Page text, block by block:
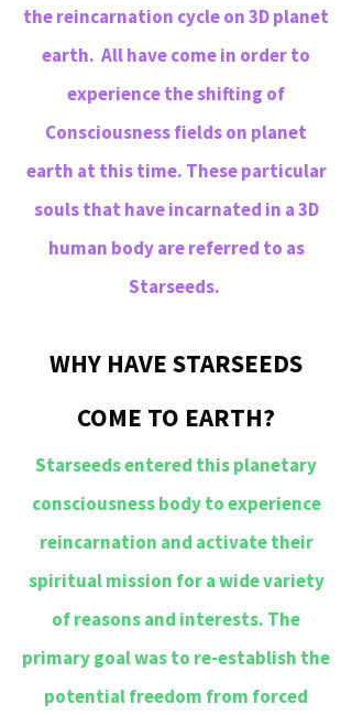
the reincarnation cycle on 3D planet
earth. All have come in order to
experience the shifting of
Consciousness fields on planet
earth at this time. These particular
souls that have incarnated in a 3D
human body are referred to as
Starseeds.
WHY HAVE STARSEEDS
COME TO EARTH?
Starseeds entered this planetary
consciousness body to experience
reincarnation and activate their
spiritual mission for a wide variety
of reasons and interests. The
primary goal was to re-establish the
potential freedom from forced